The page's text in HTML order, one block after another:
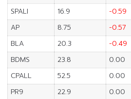
SPALI
16.9 -0.59
AP
8.75 -0.57
BLA
20.3 -0.49
BDMS
23.8 0.00
CPALL
52.5 0.00
PR9
22.9 0.00